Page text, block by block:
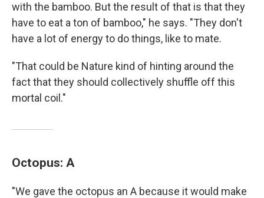
with the bamboo. But the result of that is that they
have to eat a ton of bamboo," he says. "They don't
have a lot of energy to do things, like to mate.
"That could be Nature kind of hinting around the
fact that they should collectively shuffle off this
mortal coil."
Octopus: A
"We gave the octopus an A because it would make